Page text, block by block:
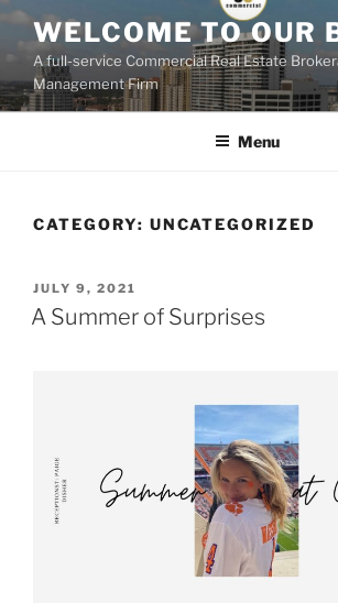
Skip
content
WELCOME TO OUR
A full-service Commercial Real Estate
Management Firm
Menu
CATEGORY: UNCATEGORIZED
POSTED
ON
JULY 9, 2021
A Summer of Surprises